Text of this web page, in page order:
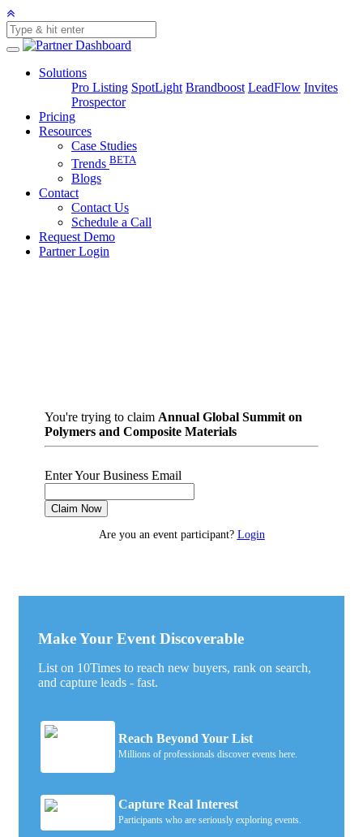
Solutions
Pro Listing SpotLight Brandboost LeadFlow Invites
Prospector
Pricing
Resources
Case Studies
Trends BETA
Blogs
Contact
Contact Us
Schedule a Call
Request Demo
Partner Login
You're trying to claim Annual Global Summit on
Polymers and Composite Materials
Enter Your Business Email
Claim Now
Are you an event participant? Login
Make Your Event Discoverable
List on 10Times to reach new buyers, rank on search,
and capture leads - fast.
Reach Beyond Your List
Millions of professionals discover events here.
Capture Real Interest
Participants who are seriously exploring events.